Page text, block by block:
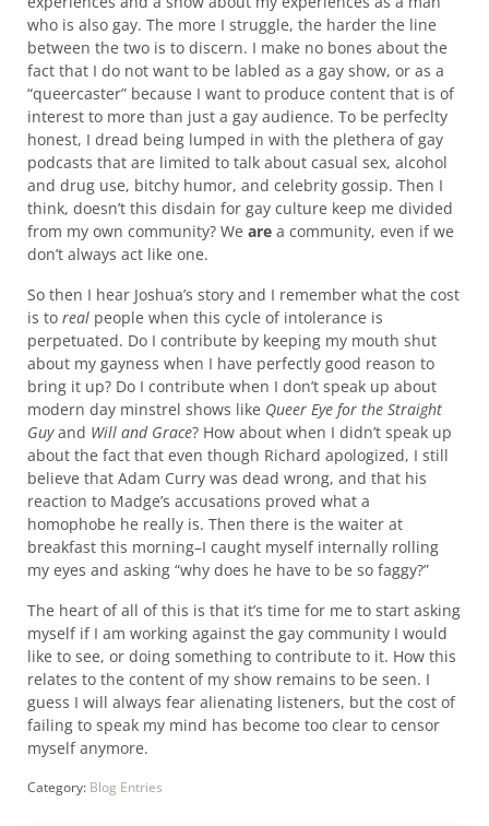
who is also gay. The more I struggle, the harder the line
between the two is to discern. I make no bones about the
fact that I do not want to be labled as a gay show, or as a
“queercaster” because I want to produce content that is of
interest to more than just a gay audience. To be perfeclty
honest, I dread being lumped in with the plethera of gay
podcasts that are limited to talk about casual sex, alcohol
and drug use, bitchy humor, and celebrity gossip. Then I
think, doesn’t this disdain for gay culture keep me divided
from my own community? We area community, even if we
don’t always act like one.
So then I hear Joshua’s story and I remember what the cost
is to realpeople when this cycle of intolerance is
perpetuated. Do I contribute by keeping my mouth shut
about my gayness when I have perfectly good reason to
bring it up? Do I contribute when I don’t speak up about
modern day minstrel shows like Queer Eye for the Straight
Guyand Will and Grace? How about when I didn’t speak up
about the fact that even though Richard apologized, I still
believe that Adam Curry was dead wrong, and that his
reaction to Madge’s accusations proved what a
homophobe he really is. Then there is the waiter at
breakfast this morning–I caught myself internally rolling
my eyes and asking “why does he have to be so faggy?”
The heart of all of this is that it’s time for me to start asking
myself if I am working against the gay community I would
like to see, or doing something to contribute to it. How this
relates to the content of my show remains to be seen. I
guess I will always fear alienating listeners, but the cost of
failing to speak my mind has become too clear to censor
myself anymore.
Category: Blog Entries